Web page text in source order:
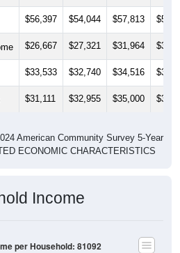
$56,397 $54,044 $57,813
$26,667 $27,321 $31,964
$33,533 $32,740 $34,516
$31,111 $32,955 $35,000
American Community Survey 5-Year
ECONOMIC CHARACTERISTICS
Income
per Household: 81092